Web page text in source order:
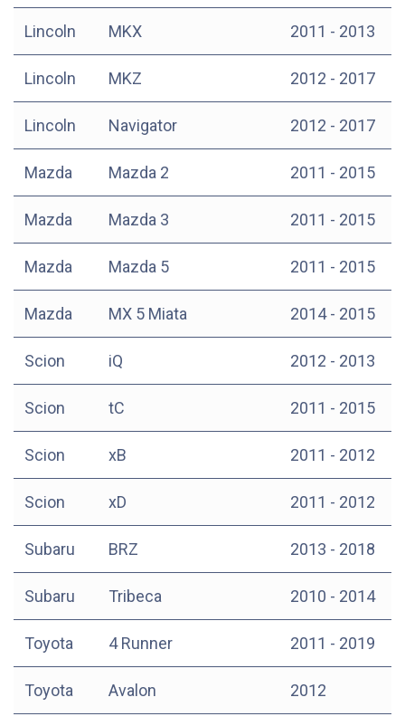
Lincoln MKX 2011 - 2013
Lincoln MKZ 2012 - 2017
Lincoln Navigator 2012 - 2017
Mazda Mazda 2 2011 - 2015
Mazda Mazda 3 2011 - 2015
Mazda Mazda 5 2011 - 2015
Mazda MX 5 Miata 2014 - 2015
Scion iQ 2012 - 2013
Scion tC 2011 - 2015
Scion xB 2011 - 2012
Scion xD 2011 - 2012
Subaru BRZ 2013 - 2018
Subaru Tribeca 2010 - 2014
Toyota 4 Runner 2011 - 2019
Toyota Avalon 2012